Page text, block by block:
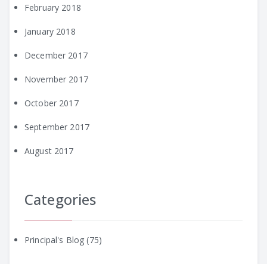
February 2018
January 2018
December 2017
November 2017
October 2017
September 2017
August 2017
Categories
Principal's Blog (75)